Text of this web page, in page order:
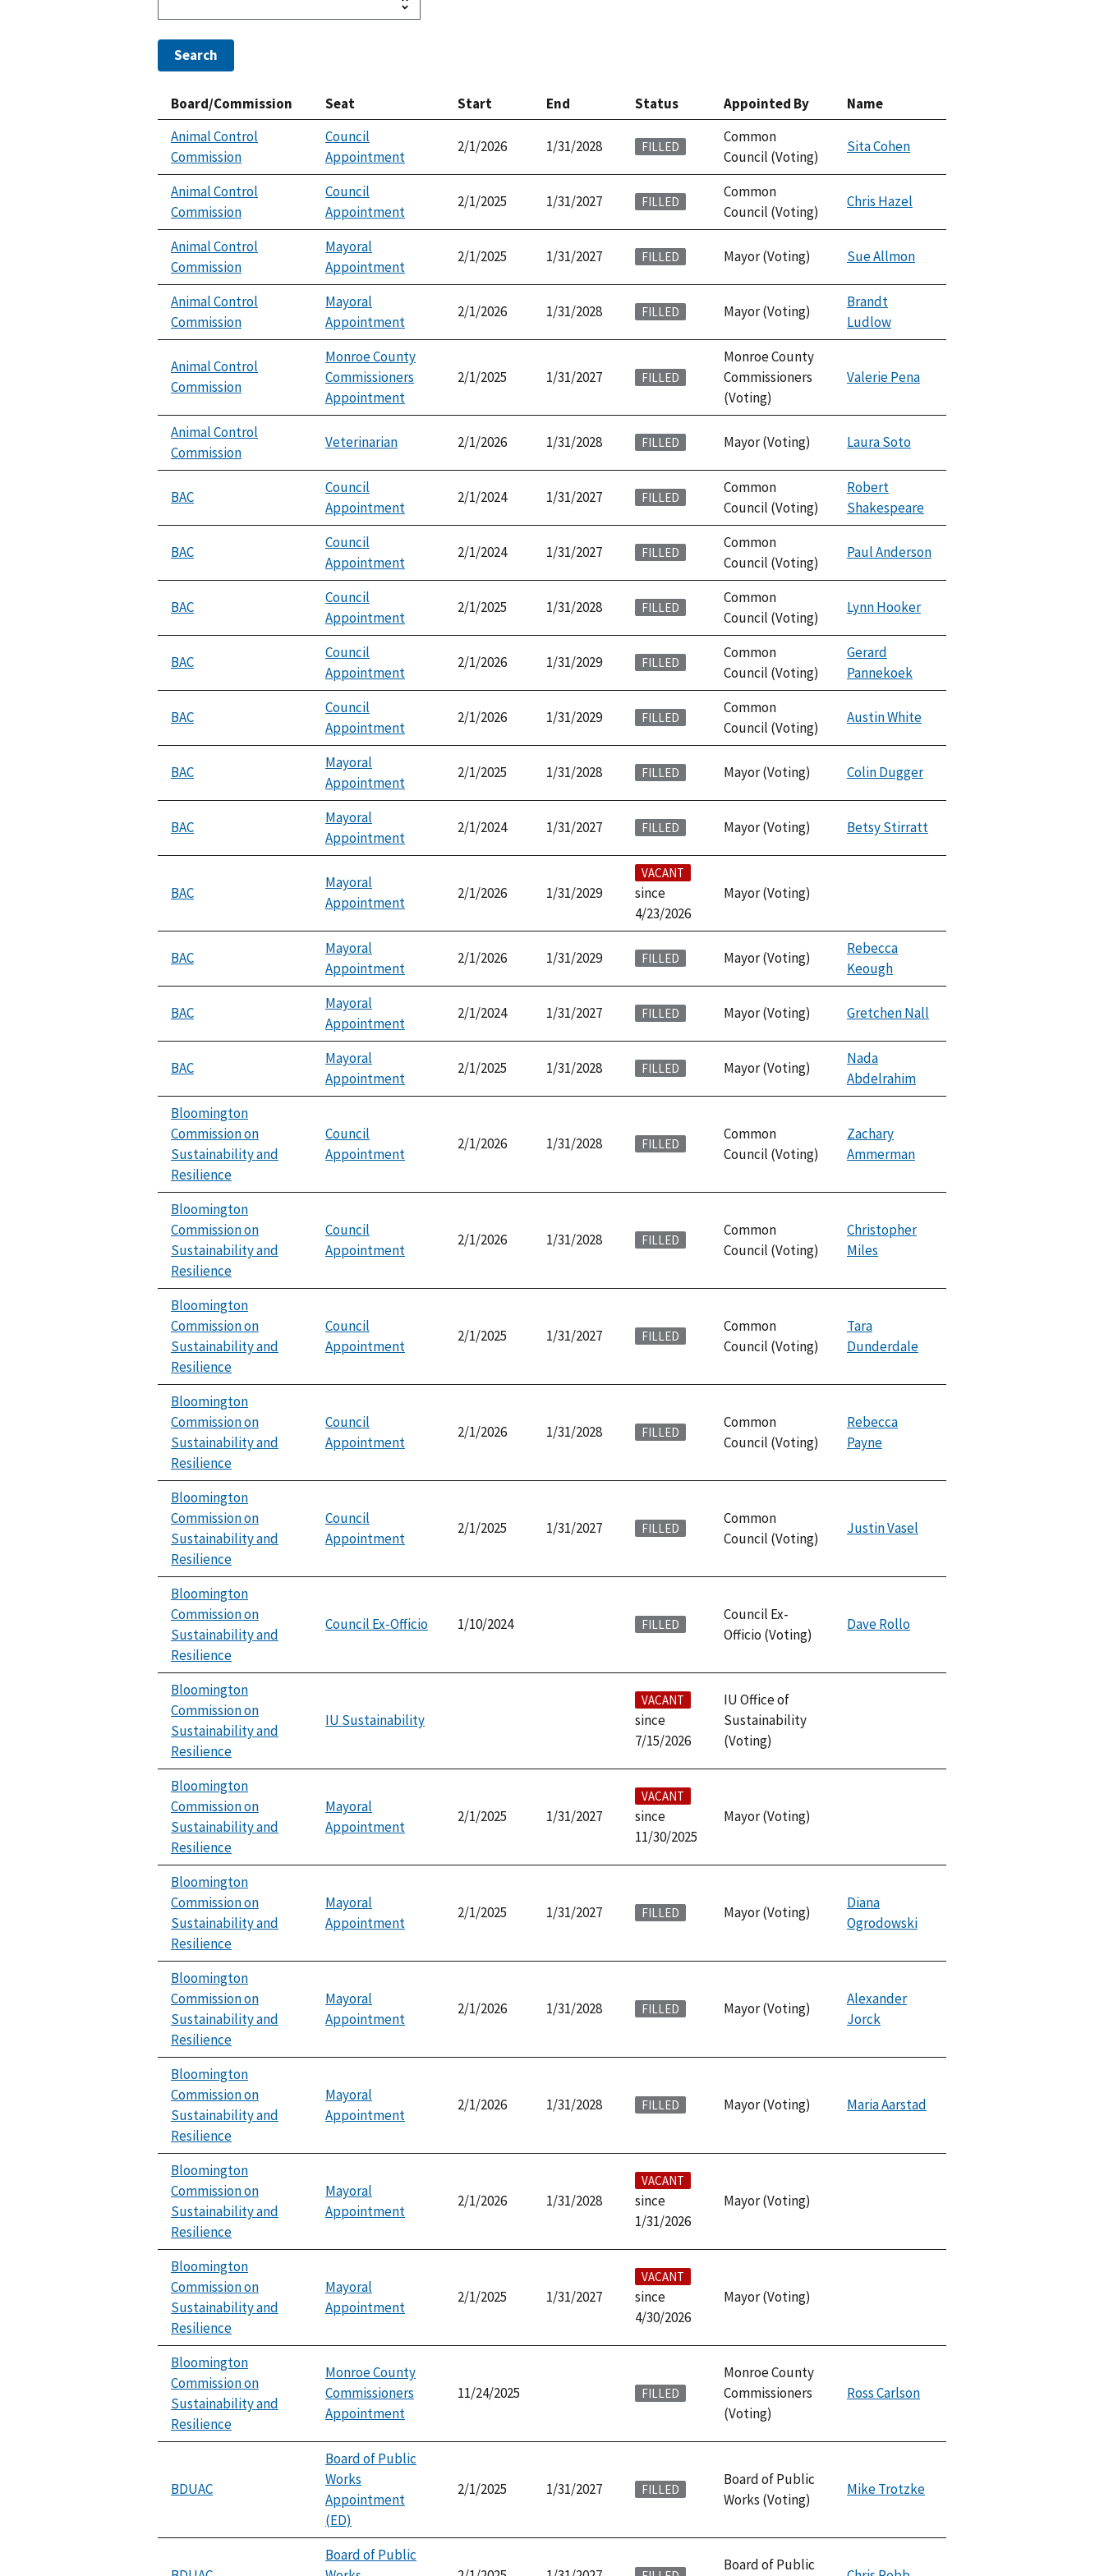
Search
Board/Commission Seat Start End Status Appointed By
Name
Animal Control
Commission
Council
Appointment
2/1/2026 1/31/2028 FILLED
Common
Council (Voting)
Sita Cohen
Animal Control
Commission
Council
Appointment
2/1/2025 1/31/2027 FILLED
Common
Council (Voting)
Chris Hazel
Animal Control
Commission
Mayoral
Appointment
2/1/2025 1/31/2027 FILLED Mayor (Voting) Sue Allmon
Animal Control
Commission
Mayoral
Appointment
2/1/2026 1/31/2028 FILLED Mayor (Voting)
Brandt
Ludlow
Animal Control
Commission
Monroe County
Commissioners
Appointment
2/1/2025 1/31/2027 FILLED
Monroe County
Commissioners
(Voting)
Valerie Pena
Animal Control
Commission
Veterinarian 2/1/2026 1/31/2028 FILLED Mayor (Voting) Laura Soto
BAC
Council
Appointment
2/1/2024 1/31/2027 FILLED
Common
Council (Voting)
Robert
Shakespeare
BAC
Council
Appointment
2/1/2024 1/31/2027 FILLED
Common
Council (Voting)
Paul Anderson
BAC
Council
Appointment
2/1/2025 1/31/2028 FILLED
Common
Council (Voting)
Lynn Hooker
BAC
Council
Appointment
2/1/2026 1/31/2029 FILLED
Common
Council (Voting)
Gerard
Pannekoek
BAC
Council
Appointment
2/1/2026 1/31/2029 FILLED
Common
Council (Voting)
Austin White
BAC
Mayoral
Appointment
2/1/2025 1/31/2028 FILLED Mayor (Voting) Colin Dugger
BAC
Mayoral
Appointment
2/1/2024 1/31/2027 FILLED Mayor (Voting) Betsy Stirratt
BAC
Mayoral
Appointment
2/1/2026 1/31/2029
VACANT
since
4/23/2026
Mayor (Voting)
BAC
Mayoral
Appointment
2/1/2026 1/31/2029 FILLED Mayor (Voting)
Rebecca
Keough
BAC
Mayoral
Appointment
2/1/2024 1/31/2027 FILLED Mayor (Voting) Gretchen Nall
BAC
Mayoral
Appointment
2/1/2025 1/31/2028 FILLED Mayor (Voting)
Nada
Abdelrahim
Bloomington
Commission on
Sustainability and
Resilience
Council
Appointment
2/1/2026 1/31/2028 FILLED
Common
Council (Voting)
Zachary
Ammerman
Bloomington
Commission on
Sustainability and
Resilience
Council
Appointment
2/1/2026 1/31/2028 FILLED
Common
Council (Voting)
Christopher
Miles
Bloomington
Commission on
Sustainability and
Resilience
Council
Appointment
2/1/2025 1/31/2027 FILLED
Common
Council (Voting)
Tara
Dunderdale
Bloomington
Commission on
Sustainability and
Resilience
Council
Appointment
2/1/2026 1/31/2028 FILLED
Common
Council (Voting)
Rebecca
Payne
Bloomington
Commission on
Sustainability and
Resilience
Council
Appointment
2/1/2025 1/31/2027 FILLED
Common
Council (Voting)
Justin Vasel
Bloomington
Commission on
Sustainability and
Resilience
Council Ex-Officio 1/10/2024 FILLED
Council Ex-
Officio (Voting)
Dave Rollo
Bloomington
Commission on
Sustainability and
Resilience
IU Sustainability
VACANT
since
7/15/2026
IU Office of
Sustainability
(Voting)
Bloomington
Commission on
Sustainability and
Resilience
Mayoral
Appointment
2/1/2025 1/31/2027
VACANT
since
11/30/2025
Mayor (Voting)
Bloomington
Commission on
Sustainability and
Resilience
Mayoral
Appointment
2/1/2025 1/31/2027 FILLED Mayor (Voting)
Diana
Ogrodowski
Bloomington
Commission on
Sustainability and
Resilience
Mayoral
Appointment
2/1/2026 1/31/2028 FILLED Mayor (Voting)
Alexander
Jorck
Bloomington
Commission on
Sustainability and
Resilience
Mayoral
Appointment
2/1/2026 1/31/2028 FILLED Mayor (Voting) Maria Aarstad
Bloomington
Commission on
Sustainability and
Resilience
Mayoral
Appointment
2/1/2026 1/31/2028
VACANT
since
1/31/2026
Mayor (Voting)
Bloomington
Commission on
Sustainability and
Resilience
Mayoral
Appointment
2/1/2025 1/31/2027
VACANT
since
4/30/2026
Mayor (Voting)
Bloomington
Commission on
Sustainability and
Resilience
Monroe County
Commissioners
Appointment
11/24/2025 FILLED
Monroe County
Commissioners
(Voting)
Ross Carlson
BDUAC
Board of Public
Works
Appointment
(ED)
2/1/2025 1/31/2027 FILLED
Board of Public
Works (Voting)
Mike Trotzke
Board of Public
Board of Public